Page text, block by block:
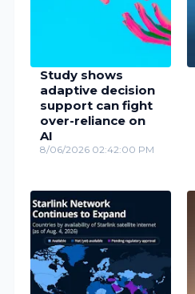
Study shows
adaptive decision
support can fight
over-reliance on
AI
8/06/2026 02:42:00 PM